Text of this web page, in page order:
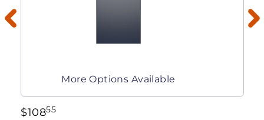
More Options Available
$10855